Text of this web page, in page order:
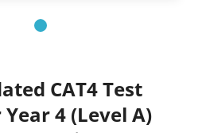
CAT4 Test
4 (Level A)